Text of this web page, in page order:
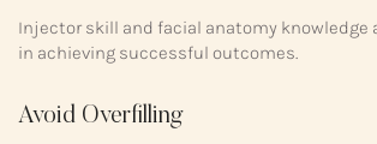
Injector skill and facial anatomy knowledge
in achieving successful outcomes.
Avoid Overfilling